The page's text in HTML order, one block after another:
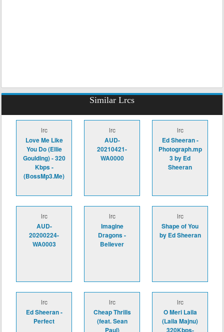
Similar Lrcs
lrc
Love Me Like
You Do (Ellie
Goulding) - 320
Kbps -
(BossMp3.Me)
lrc
AUD-
20210421-
WA0000
lrc
Ed Sheeran -
Photograph.mp
3 by Ed
Sheeran
lrc
AUD-
20200224-
WA0003
lrc
Imagine
Dragons -
Believer
lrc
Shape of You
by Ed Sheeran
lrc
Ed Sheeran -
Perfect
lrc
Cheap Thrills
(feat. Sean
Paul)
lrc
O Meri Laila
(Laila Majnu)
320Kbps-